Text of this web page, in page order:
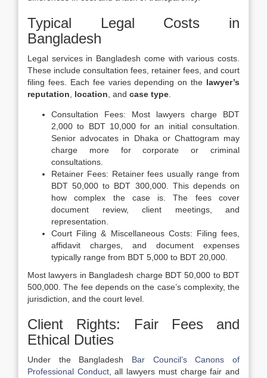
Typical Legal Costs in
Bangladesh
Legal services in Bangladesh come with various costs.
These include consultation fees, retainer fees, and court
filing fees. Each fee varies depending on the lawyer’s
reputation
location , and case type
Consultation Fees: Most lawyers charge BDT
2,000 to BDT 10,000 for an initial consultation.
Senior advocates in Dhaka or Chattogram may
charge more for corporate or criminal
consultations.
Retainer Fees: Retainer fees usually range from
BDT 50,000 to BDT 300,000. This depends on
how complex the case is. The fees cover
document review, client meetings, and
representation.
Court Filing & Miscellaneous Costs: Filing fees,
affidavit charges, and document expenses
typically range from BDT 5,000 to BDT 20,000.
Most lawyers in Bangladesh charge BDT 50,000 to BDT
500,000. The fee depends on the case’s complexity, the
jurisdiction, and the court level.
Client Rights: Fair Fees and
Ethical Duties
Under the Bangladesh Bar Council’s Canons of
Professional Conduct, all lawyers must charge fair and